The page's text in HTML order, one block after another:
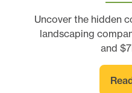
Uncover the hidden
landscaping
and